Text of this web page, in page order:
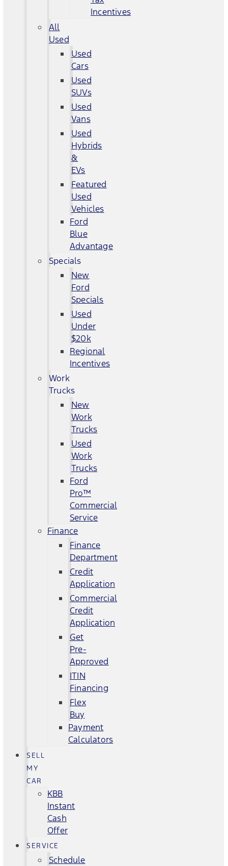
Incentives
All
Used
Used
Cars
Used
SUVs
Used
Vans
Used
Hybrids
&
EVs
Featured
Used
Vehicles
Ford
Blue
Advantage
Specials
New
Ford
Specials
Used
Under
$20k
Regional
Incentives
Work
Trucks
New
Work
Trucks
Used
Work
Trucks
Ford
Pro™
Commercial
Service
Finance
Finance
Department
Credit
Application
Commercial
Credit
Application
Get
Pre-
Approved
ITIN
Financing
Flex
Buy
Payment
Calculators
SELL
MY
CAR
KBB
Instant
Cash
Offer
SERVICE
Schedule